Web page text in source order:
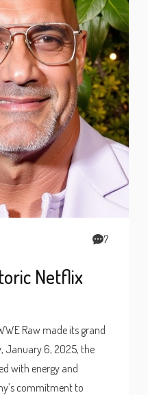
7
Netflix
Raw made its grand
January 6, 2025, the
with energy and
commitment to